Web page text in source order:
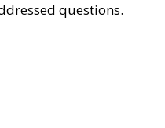
questions.